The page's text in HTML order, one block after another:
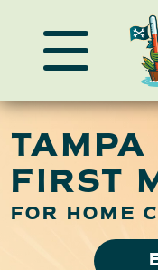
TAMPA
FIRST
FOR HOME